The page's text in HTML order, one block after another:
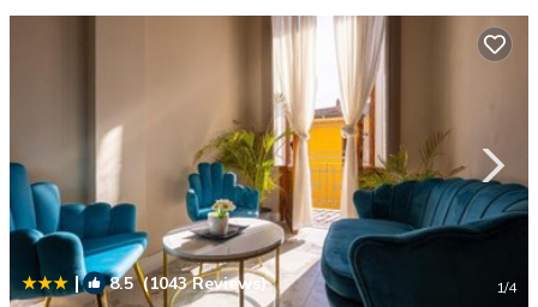
| 8.5(1043 Reviews) 1/4